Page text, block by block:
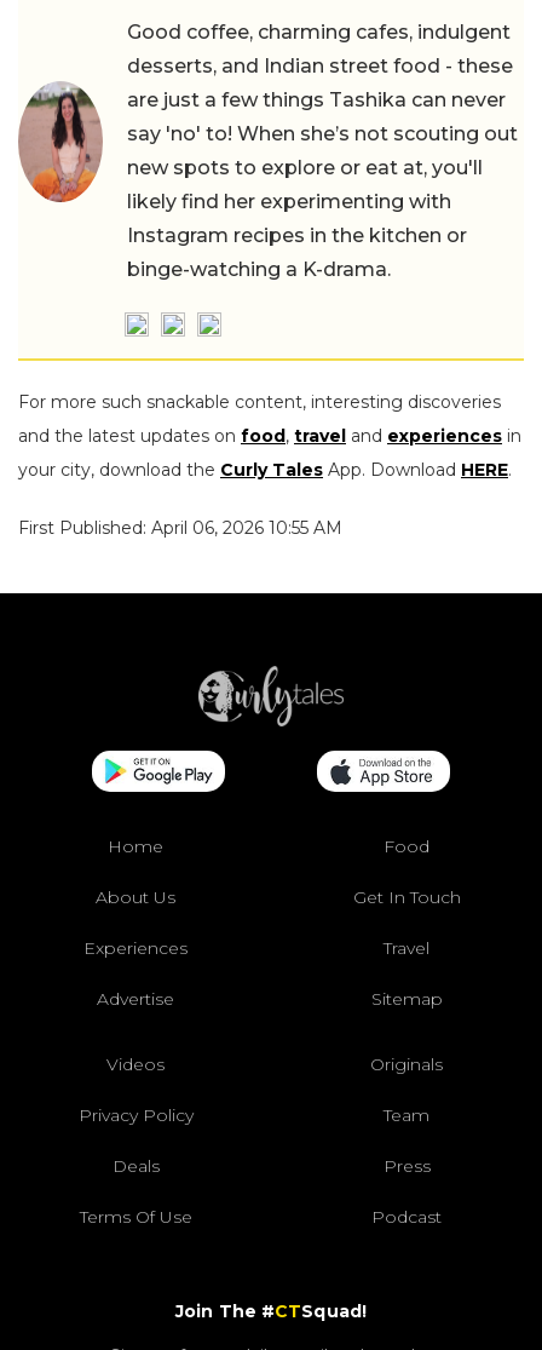
Good coffee, charming cafes, indulgent
desserts, and Indian street food - these
are just a few things Tashika can never
say 'no' to! When she’s not scouting out
new spots to explore or eat at, you'll
likely find her experimenting with
Instagram recipes in the kitchen or
binge-watching a K-drama.
For more such snackable content, interesting discoveries
and the latest updates on food, travel and experiences in
your city, download the Curly Tales App. Download HERE.
First Published: April 06, 2026 10:55 AM
Home Food
About Us Get In Touch
Experiences Travel
Advertise Sitemap
Videos Originals
Privacy Policy Team
Deals Press
Terms Of Use Podcast
Join The #CTSquad!